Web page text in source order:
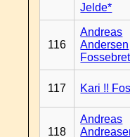
Jelde*
116
Andreas
Andersen
Fossebret
117 Kari !!
118
Andreas